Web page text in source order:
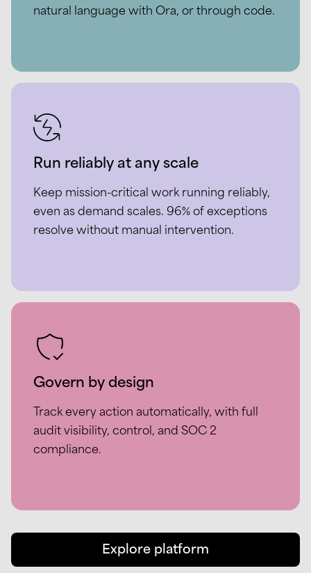
natural language with Ora, or through code.
Run reliably at any scale
Keep mission-critical work running reliably,
even as demand scales. 96% of exceptions
resolve without manual intervention.
Govern by design
Track every action automatically, with full
audit visibility, control, and SOC 2
compliance.
Explore platform